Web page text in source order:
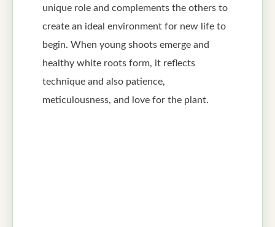
unique role and complements the others to
create an ideal environment for new life to
begin. When young shoots emerge and
healthy white roots form, it reflects
technique and also patience,
meticulousness, and love for the plant.